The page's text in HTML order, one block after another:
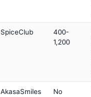
SpiceClub
400-
1,200
AkasaSmiles
No